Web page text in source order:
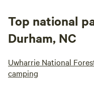
Top national
Durham, NC
Uwharrie National
camping